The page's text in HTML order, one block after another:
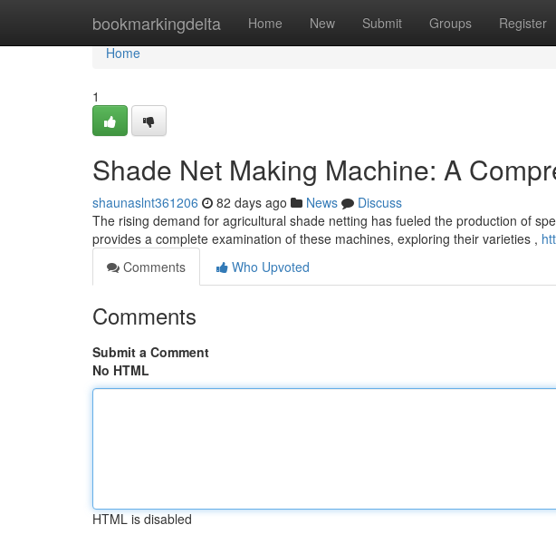
bookmarkingdelta Home New Submit Groups Register
Home
Home
1
Shade Net Making Machine: A
shaunaslnt361206 82 days ago News
Discuss
The rising demand for agricultural shade netting has fueled the production of
provides a complete examination of these machines, exploring their varieties ,
Comments
Who Upvoted
Comments
Submit a Comment
No HTML
HTML is disabled